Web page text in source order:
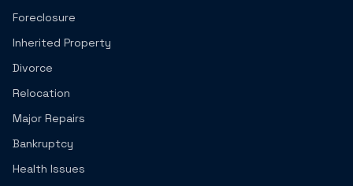
Foreclosure
Inherited Property
Divorce
Relocation
Major Repairs
Bankruptcy
Health Issues